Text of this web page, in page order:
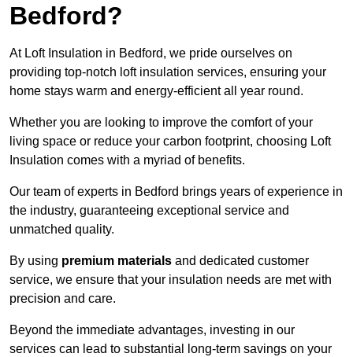
Bedford?
At Loft Insulation in Bedford, we pride ourselves on
providing top-notch loft insulation services, ensuring your
home stays warm and energy-efficient all year round.
Whether you are looking to improve the comfort of your
living space or reduce your carbon footprint, choosing Loft
Insulation comes with a myriad of benefits.
Our team of experts in Bedford brings years of experience in
the industry, guaranteeing exceptional service and
unmatched quality.
By using premium materials and dedicated customer
service, we ensure that your insulation needs are met with
precision and care.
Beyond the immediate advantages, investing in our
services can lead to substantial long-term savings on your